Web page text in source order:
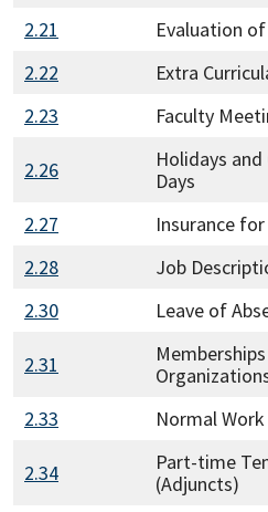
2.21
Evaluation
2.22
Extra
2.23
Faculty
2.26
Holidays
Days
2.27
Insurance
2.28
Job
2.30
Leave of
2.31
2.33
Normal
2.34
Part-time
(Adjuncts)